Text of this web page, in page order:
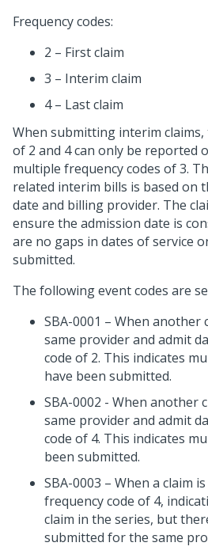
Frequency codes:
2 – First claim
3 – Interim claim
4 – Last claim
When submitting interim claims,
of 2 and 4 can only be reported
multiple frequency codes of 3.
related interim bills is based on
date and billing provider. The
ensure the admission date is
are no gaps in dates of service
submitted.
The following event codes are
SBA-0001 – When another
same provider and admit
code of 2. This indicates
have been submitted.
SBA-0002 - When another
same provider and admit
code of 4. This indicates
been submitted.
SBA-0003 – When a claim
frequency code of 4,
claim in the series, but
submitted for the same